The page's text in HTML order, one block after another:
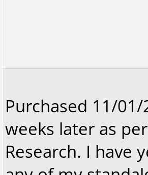
Purchased 11/
weeks later as
Research. I have